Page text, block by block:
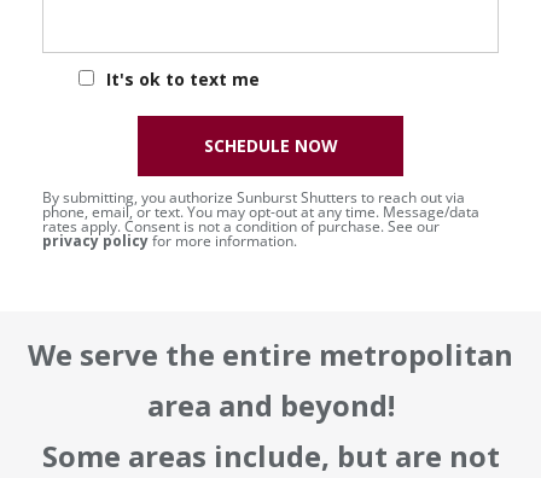
It's ok to text me
By submitting, you authorize Sunburst Shutters to reach out via
phone, email, or text. You may opt-out at any time. Message/data
rates apply. Consent is not a condition of purchase. See our
privacy policyfor more information.
SCHEDULE NOW
We serve the entire metropolitan
area and beyond!
Some areas include, but are not